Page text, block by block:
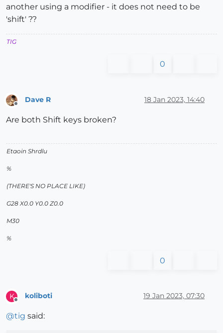
another using a modifier - it does not need to be
'shift' ??
TIG
0
Offline
Dave R 18 Jan 2023, 14:40
Are both Shift keys broken?
Etaoin Shrdlu
%
(THERE'S NO PLACE LIKE)
G28 X0.0 Y0.0 Z0.0
M30
%
0
K
Offline
koliboti 19 Jan 2023, 07:30
@tig said: